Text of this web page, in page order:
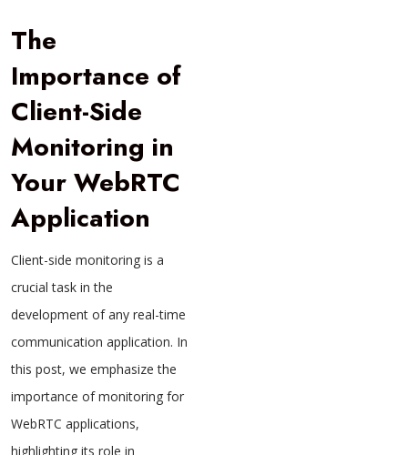
The
Importance of
Client-Side
Monitoring in
Your WebRTC
Application
Client-side monitoring is a
crucial task in the
development of any real-time
communication application. In
this post, we emphasize the
importance of monitoring for
WebRTC applications,
highlighting its role in